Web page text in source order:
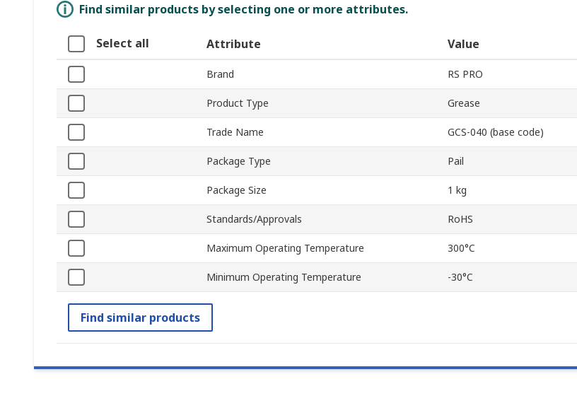
Find similar products by selecting one or more attributes.
Select all Attribute Value
Brand RS PRO
Product Type Grease
Trade Name GCS-040 (base code)
Package Type Pail
Package Size 1 kg
Standards/Approvals RoHS
Maximum Operating Temperature 300°C
Minimum Operating Temperature -30°C
Find similar products